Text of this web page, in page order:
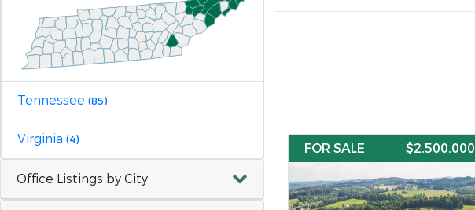
Tennessee (85)
Virginia (4)
Office Listings by City
FOR SALE $2,500,000